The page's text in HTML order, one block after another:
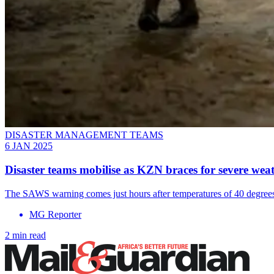
DISASTER MANAGEMENT TEAMS
6 JAN 2025
Disaster teams mobilise as KZN braces for severe
The SAWS warning comes just hours after temperatures of 40
MG Reporter
2 min read